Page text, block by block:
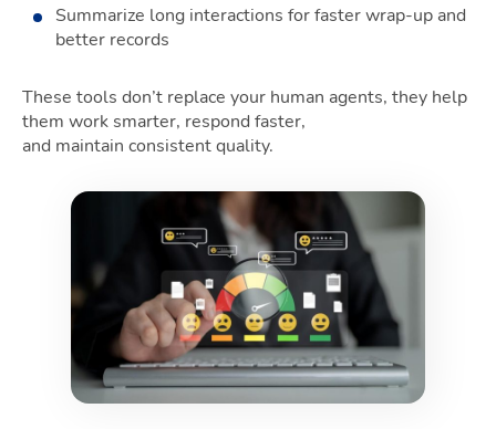
Summarize long interactions for faster wrap-up and
better records
These tools don’t replace your human agents, they help
them work smarter, respond faster,
and maintain consistent quality.